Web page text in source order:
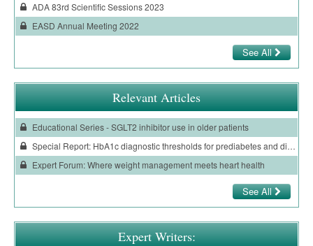
ADA 83rd Scientific Sessions 2023
EASD Annual Meeting 2022
See All
Relevant Articles
Educational Series - SGLT2 inhibitor use in older patients
Special Report: HbA1c diagnostic thresholds for prediabetes and diabetes have changed in Aotearoa New Zealand
Expert Forum: Where weight management meets heart health
See All
Expert Writers: